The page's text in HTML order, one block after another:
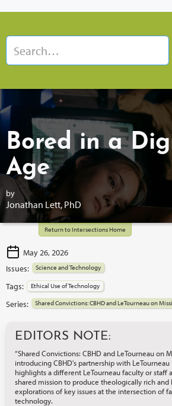
Bored in a
Age
by
Jonathan Lett, PhD
Return to Intersections Home
May 26, 2026
Issues:
Science and Technology
Tags: Ethical Use of Technology
Series: Shared Convictions: CBHD and LeTourneau on
EDITORS NOTE:
“Shared Convictions: CBHD and LeTourneau on
introducing CBHD's partnership with LeTourneau
highlights a different LeTourneau faculty or staff
shared mission to produce theologically rich
explorations of key issues at the intersection of
technology.